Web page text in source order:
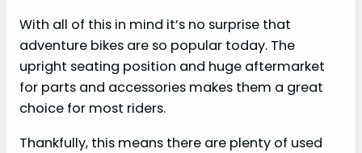
With all of this in mind it’s no surprise that
adventure bikes are so popular today. The
upright seating position and huge aftermarket
for parts and accessories makes them a great
choice for most riders.
Thankfully, this means there are plenty of used